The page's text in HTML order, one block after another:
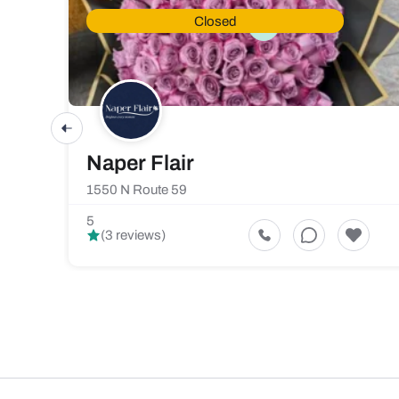
Closed
Naper Flair
1550 N Route 59
5
(3 reviews)